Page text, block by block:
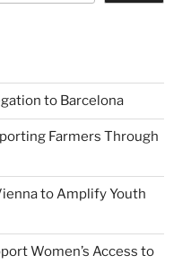
to Barcelona
Farmers Through
to Amplify Youth
Women’s Access to